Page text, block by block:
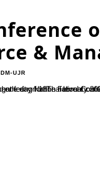
&
UJR
fest on 18Th February 2020. Dr. Udayachandra P.N, HOD and Co-ordinator,